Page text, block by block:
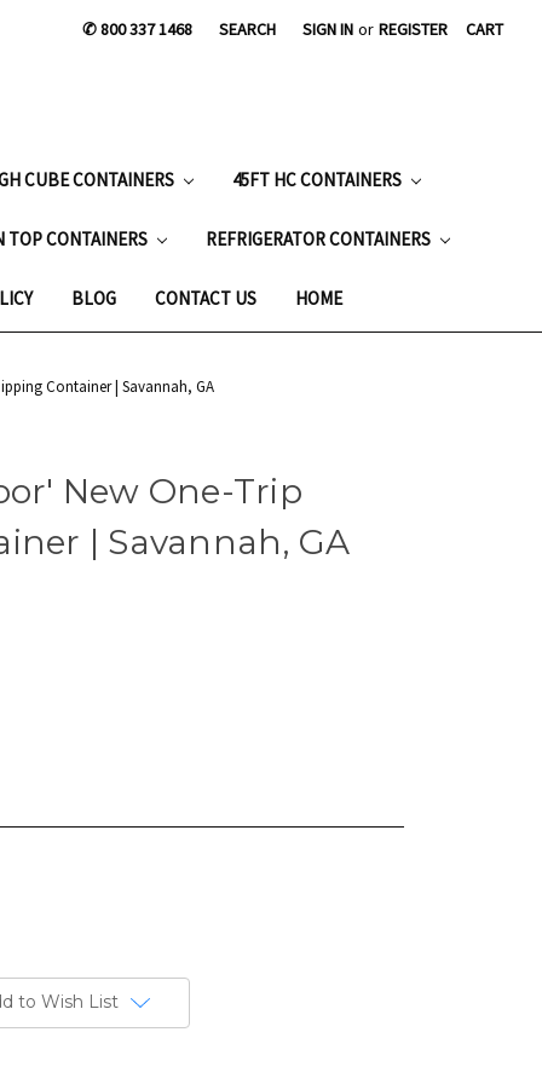
✆ 800 337 1468 SEARCH SIGN IN or REGISTER CART
CUBE CONTAINERS 45FT HC CONTAINERS
TOP CONTAINERS REFRIGERATOR CONTAINERS
BLOG CONTACT US HOME
Container | Savannah, GA
New One-Trip
| Savannah, GA
to Wish List